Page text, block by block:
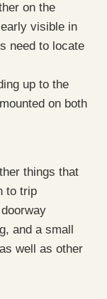
on the
visible in
need to locate
up to the
on both
things that
to trip
and a small
well as other